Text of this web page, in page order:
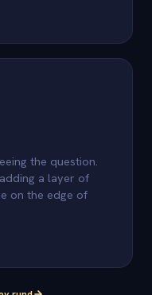
the question.
a layer of
on the edge of